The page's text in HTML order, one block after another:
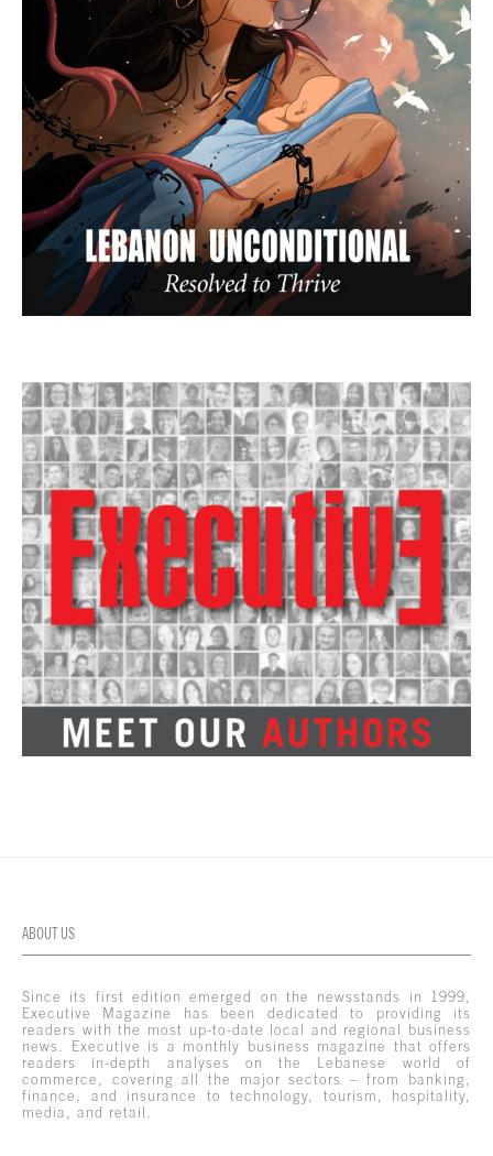
ABOUT US
Since its first edition emerged on the newsstands in 1999,
Executive Magazine has been dedicated to providing its
readers with the most up-to-date local and regional business
news. Executive is a monthly business magazine that offers
readers in-depth analyses on the Lebanese world of
commerce, covering all the major sectors – from banking,
finance, and insurance to technology, tourism, hospitality,
media, and retail.